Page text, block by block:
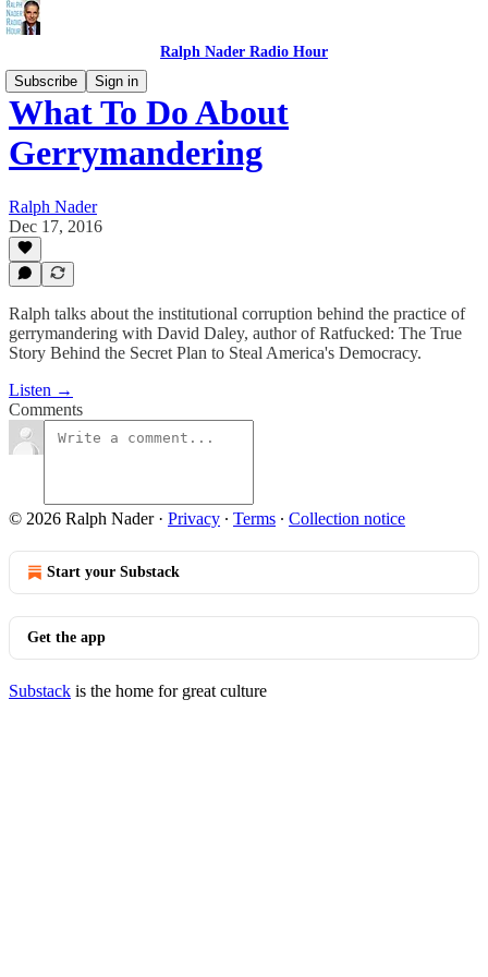
Ralph Nader Radio Hour
Subscribe
Sign in
What To Do About
Gerrymandering
Ralph Nader
Dec 17, 2016
Ralph talks about the institutional corruption behind the practice of
gerrymandering with David Daley, author of Ratfucked: The True
Story Behind the Secret Plan to Steal America's Democracy.
Listen →
Comments
© 2026 Ralph Nader· Privacy ∙ Terms ∙ Collection notice
Start your Substack
Get the app
Substack is the home for great culture